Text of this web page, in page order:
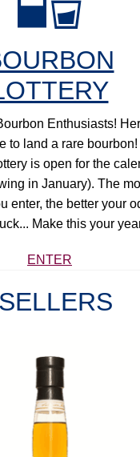
Enthusiasts!
to land a rare bourbon!
is open for the
in January). The
enter, the better your
Make this your
ENTER